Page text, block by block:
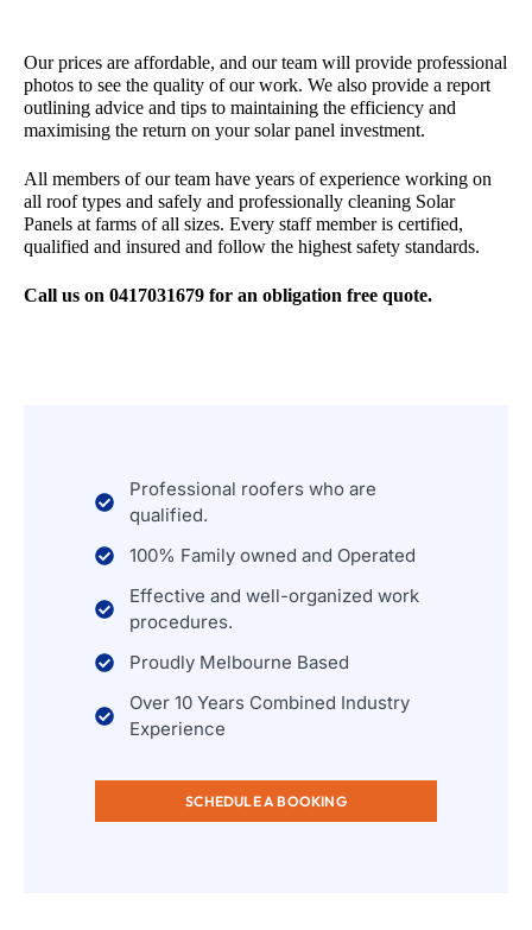
Our prices are affordable, and our team will provide professional
photos to see the quality of our work. We also provide a report
outlining advice and tips to maintaining the efficiency and
maximising the return on your solar panel investment.
All members of our team have years of experience working on
all roof types and safely and professionally cleaning Solar
Panels at farms of all sizes. Every staff member is certified,
qualified and insured and follow the highest safety standards.
Call us on 0417031679 for an obligation free quote.
Professional roofers who are
qualified.
100% Family owned and Operated
Effective and well-organized work
procedures.
Proudly Melbourne Based
Over 10 Years Combined Industry
Experience
SCHEDULE A BOOKING